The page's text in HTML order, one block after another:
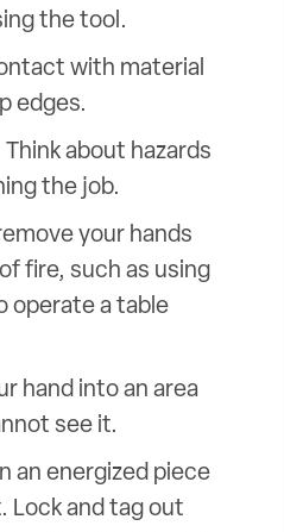
the tool.
with material
edges.
about hazards
the job.
your hands
fire, such as using
operate a table
hand into an area
see it.
an energized piece
Lock and tag out